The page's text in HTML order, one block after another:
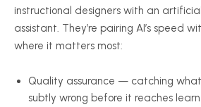
instructional designers with an
assistant. They’re pairing AI’s speed
where it matters most:
Quality assurance — catching
subtly wrong before it reaches